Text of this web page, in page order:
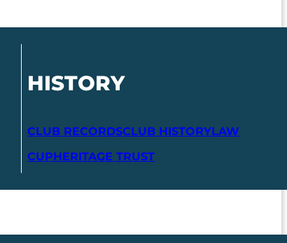
HISTORY
CLUB RECORDSCLUB HISTORYLAW
CUPHERITAGE TRUST